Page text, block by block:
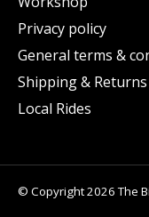
Privacy policy
General terms &
Shipping & Returns
Local Rides
© Copyright 2026 The